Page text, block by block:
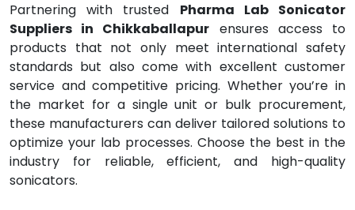
Partnering with trusted Pharma Lab Sonicator
Suppliers in Chikkaballapur ensures access to
products that not only meet international safety
standards but also come with excellent customer
service and competitive pricing. Whether you’re in
the market for a single unit or bulk procurement,
these manufacturers can deliver tailored solutions to
optimize your lab processes. Choose the best in the
industry for reliable, efficient, and high-quality
sonicators.